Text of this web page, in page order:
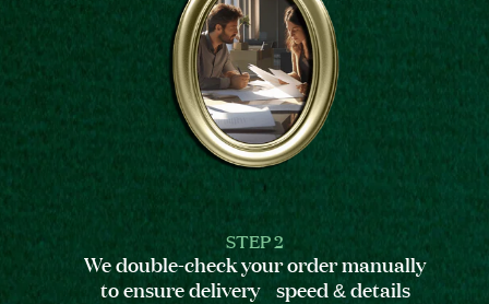
STEP 2
We double-check your order manually
to ensure delivery speed & details